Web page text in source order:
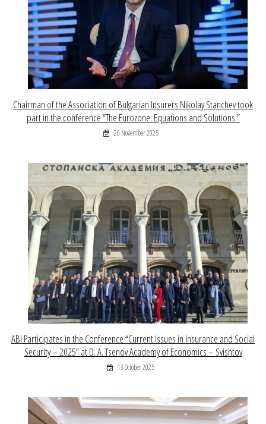
Chairman of the Association of Bulgarian Insurers Nikolay Stanchev took
part in the conference “The Eurozone: Equations and Solutions.”
26 November 2025
ABI Participates in the Conference “Current Issues in Insurance and Social
Security – 2025” at D. A. Tsenov Academy of Economics – Svishtov
13 October 2025